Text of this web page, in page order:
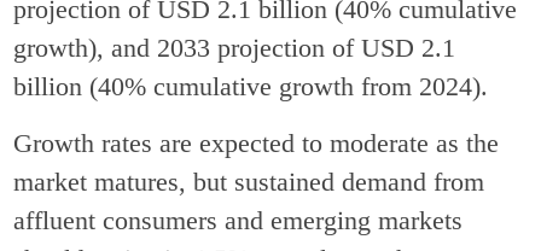
projection of USD 2.1 billion (40% cumulative
growth), and 2033 projection of USD 2.1
billion (40% cumulative growth from 2024).
Growth rates are expected to moderate as the
market matures, but sustained demand from
affluent consumers and emerging markets